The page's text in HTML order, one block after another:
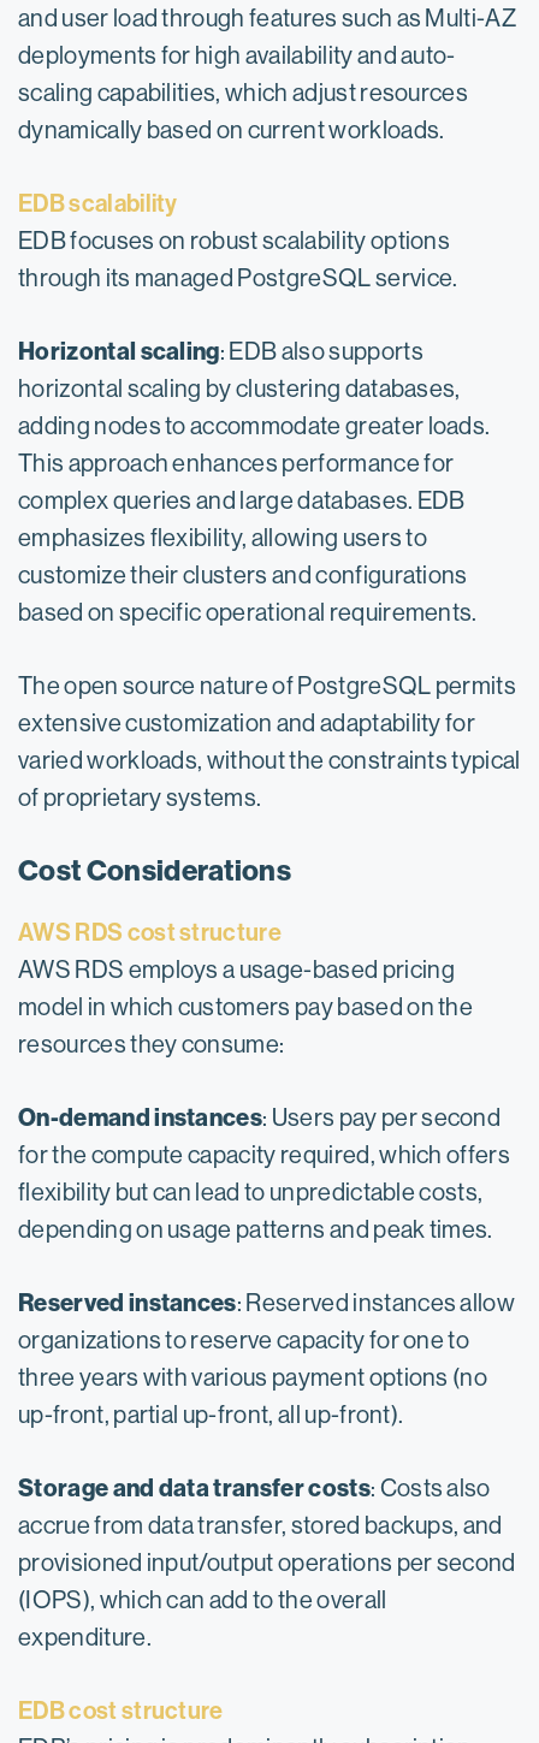
and user load through features such as Multi-AZ
deployments for high availability and auto-
scaling capabilities, which adjust resources
dynamically based on current workloads.
EDB scalability
EDB focuses on robust scalability options
through its managed PostgreSQL service.
Horizontal scaling: EDB also supports
horizontal scaling by clustering databases,
adding nodes to accommodate greater loads.
This approach enhances performance for
complex queries and large databases. EDB
emphasizes flexibility, allowing users to
customize their clusters and configurations
based on specific operational requirements.
The open source nature of PostgreSQL permits
extensive customization and adaptability for
varied workloads, without the constraints typical
of proprietary systems.
Cost Considerations
AWS RDS cost structure
AWS RDS employs a usage-based pricing
model in which customers pay based on the
resources they consume:
On-demand instances: Users pay per second
for the compute capacity required, which offers
flexibility but can lead to unpredictable costs,
depending on usage patterns and peak times.
Reserved instances: Reserved instances allow
organizations to reserve capacity for one to
three years with various payment options (no
up-front, partial up-front, all up-front).
Storage and data transfer costs: Costs also
accrue from data transfer, stored backups, and
provisioned input/output operations per second
(IOPS), which can add to the overall
expenditure.
EDB cost structure